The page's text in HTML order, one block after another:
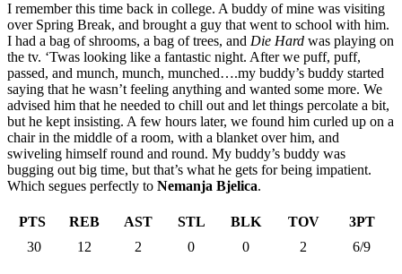
I remember this time back in college. A buddy of mine was visiting
over Spring Break, and brought a guy that went to school with him.
I had a bag of shrooms, a bag of trees, and Die Hard was playing on
the tv. ‘Twas looking like a fantastic night. After we puff, puff,
passed, and munch, munch, munched….my buddy’s buddy started
saying that he wasn’t feeling anything and wanted some more. We
advised him that he needed to chill out and let things percolate a bit,
but he kept insisting. A few hours later, we found him curled up on a
chair in the middle of a room, with a blanket over him, and
swiveling himself round and round. My buddy’s buddy was
bugging out big time, but that’s what he gets for being impatient.
Which segues perfectly to Nemanja Bjelica.
PTS REB AST STL BLK TOV
3PT
30
12 2 0 0 2 6/9